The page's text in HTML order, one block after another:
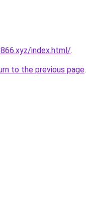
index.html/.
to the previous page.